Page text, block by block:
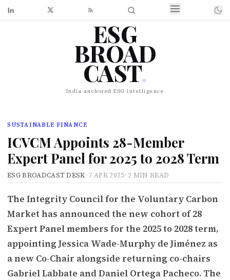
ESG
BROAD
CAST.
India-anchored ESG intelligence
SUSTAINABLE FINANCE
ICVCM Appoints 28-Member
Expert Panel for 2025 to 2028 Term
ESG BROADCAST DESK· 7 APR 2025· 2 MIN READ
The Integrity Council for the Voluntary Carbon
Market has announced the new cohort of 28
Expert Panel members for the 2025 to 2028 term,
appointing Jessica Wade-Murphy de Jiménez as
a new Co-Chair alongside returning co-chairs
Gabriel Labbate and Daniel Ortega Pacheco. The